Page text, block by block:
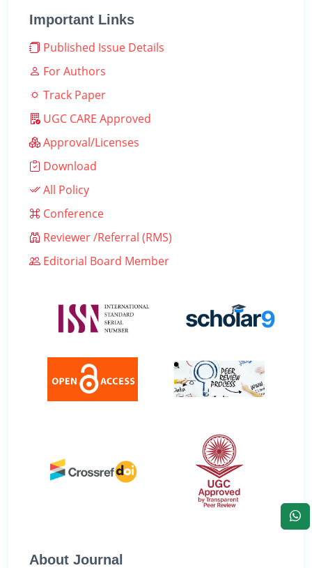
Important Links
Published Issue Details
For Authors
Track Paper
UGC CARE Approved
Approval/Licenses
Download
All Policy
Conference
Reviewer /Referral (RMS)
Editorial Board Member
About Journal